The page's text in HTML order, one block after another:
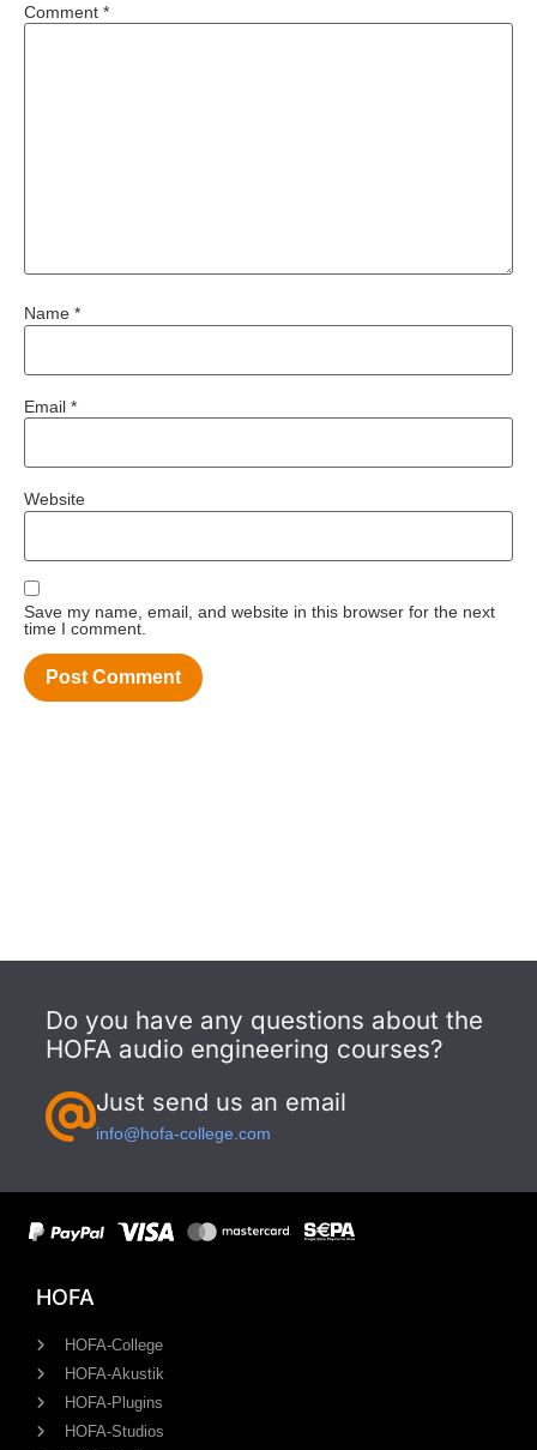
Comment *
Name *
Email *
Website
Save my name, email, and website in this browser for the next
time I comment.
Do you have any questions about the
HOFA audio engineering courses?
Just send us an email
info@hofa-college.com
HOFA
HOFA-College
HOFA-Akustik
HOFA-Plugins
HOFA-Studios